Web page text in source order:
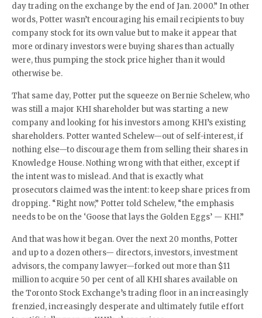
day trading on the exchange by the end of Jan. 2000.” In other
words, Potter wasn’t encouraging his email recipients to buy
company stock for its own value but to make it appear that
more ordinary investors were buying shares than actually
were, thus pumping the stock price higher than it would
otherwise be.
That same day, Potter put the squeeze on Bernie Schelew, who
was still a major KHI shareholder but was starting a new
company and looking for his investors among KHI’s existing
shareholders. Potter wanted Schelew—out of self-interest, if
nothing else—to discourage them from selling their shares in
Knowledge House. Nothing wrong with that either, except if
the intent was to mislead. And that is exactly what
prosecutors claimed was the intent: to keep share prices from
dropping. “Right now,” Potter told Schelew, “the emphasis
needs to be on the ‘Goose that lays the Golden Eggs’ — KHI.”
And that was how it began. Over the next 20 months, Potter
and up to a dozen others— directors, investors, investment
advisors, the company lawyer—forked out more than $11
million to acquire 50 per cent of all KHI shares available on
the Toronto Stock Exchange’s trading floor in an increasingly
frenzied, increasingly desperate and ultimately futile effort